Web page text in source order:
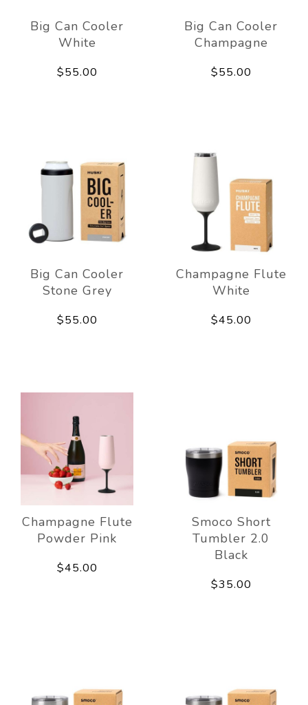
Big Can Cooler
White
$55.00
Big Can Cooler
Champagne
$55.00
Big Can Cooler
Stone Grey
$55.00
Champagne Flute
White
$45.00
Champagne Flute
Powder Pink
$45.00
Smoco Short
Tumbler 2.0
Black
$35.00